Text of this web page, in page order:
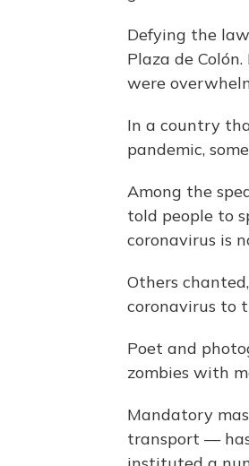
Defying the
Plaza de
were
In a country
pandemic,
Among the
told people to
coronavirus is
Others
coronavirus to
Poet and
zombies with
Mandatory
transport —